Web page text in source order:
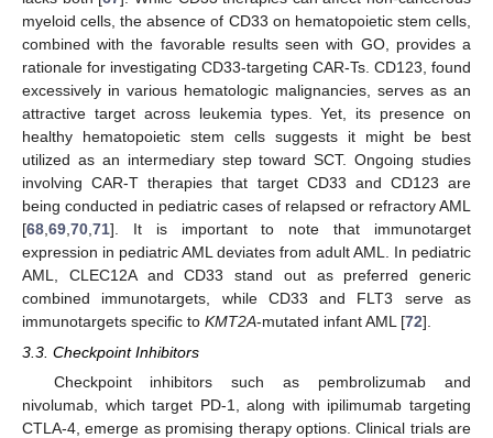
myeloid cells, the absence of CD33 on hematopoietic stem cells,
combined with the favorable results seen with GO, provides a
rationale for investigating CD33-targeting CAR-Ts. CD123, found
excessively in various hematologic malignancies, serves as an
attractive target across leukemia types. Yet, its presence on
healthy hematopoietic stem cells suggests it might be best
utilized as an intermediary step toward SCT. Ongoing studies
involving CAR-T therapies that target CD33 and CD123 are
being conducted in pediatric cases of relapsed or refractory AML
[68 69 70 71]. It is important to note that immunotarget
expression in pediatric AML deviates from adult AML. In pediatric
AML, CLEC12A and CD33 stand out as preferred generic
combined immunotargets, while CD33 and FLT3 serve as
immunotargets specific to KMT2A-mutated infant AML [72].
3.3. Checkpoint Inhibitors
Checkpoint inhibitors such as pembrolizumab and
nivolumab, which target PD-1, along with ipilimumab targeting
CTLA-4, emerge as promising therapy options. Clinical trials are